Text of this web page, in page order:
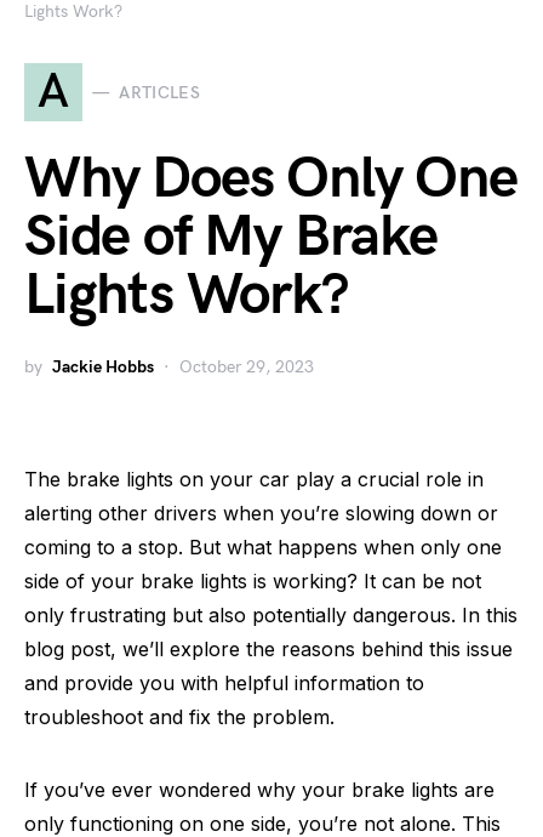
Lights Work?
A ARTICLES
Why Does Only One
Side of My Brake
Lights Work?
by Jackie Hobbs October 29, 2023
The brake lights on your car play a crucial role in
alerting other drivers when you’re slowing down or
coming to a stop. But what happens when only one
side of your brake lights is working? It can be not
only frustrating but also potentially dangerous. In this
blog post, we’ll explore the reasons behind this issue
and provide you with helpful information to
troubleshoot and fix the problem.
If you’ve ever wondered why your brake lights are
only functioning on one side, you’re not alone. This